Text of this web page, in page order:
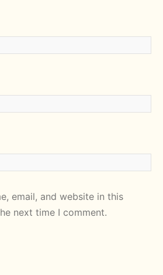
email, and website in this
next time I comment.